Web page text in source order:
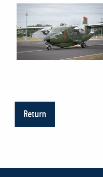
Return